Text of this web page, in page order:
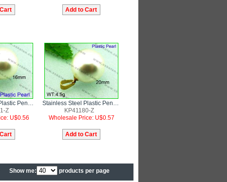
Z
U$0.56
KP41180-Z
Wholesale Price: U$0.57
Show me: products per page